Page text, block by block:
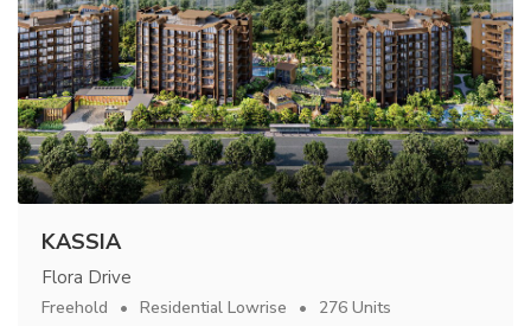
KASSIA
Flora Drive
Freehold Residential Lowrise 276 Units